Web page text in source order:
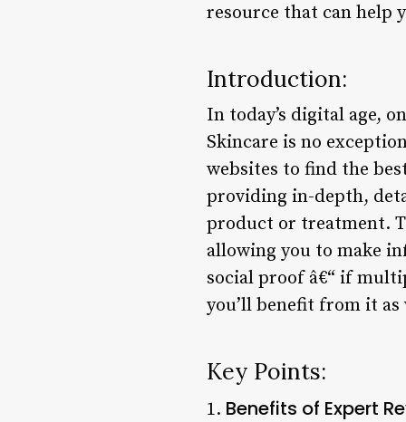
resource that can help
Introduction:
In today’s digital age,
Skincare is no
websites to find the
providing in-depth,
product or treatment.
allowing you to make
social proof â€“ if
you’ll benefit from it as
Key Points:
1. Benefits of Expert